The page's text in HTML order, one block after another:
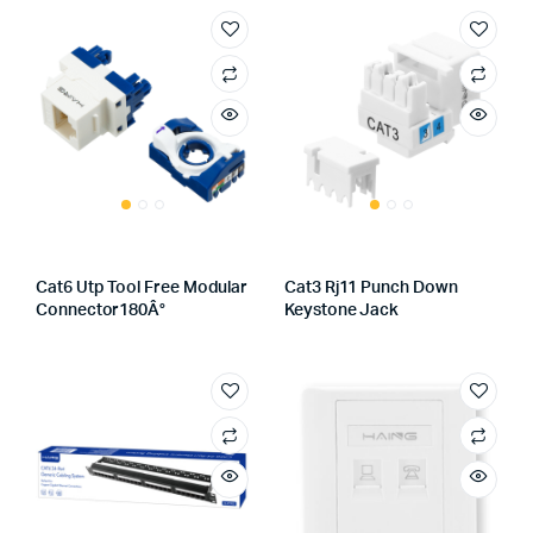
Cat6 Utp Tool Free Modular
Connector180Â°
Cat3 Rj11 Punch Down
Keystone Jack